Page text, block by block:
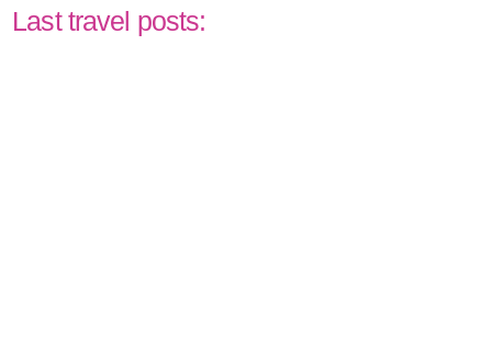
Last travel posts: